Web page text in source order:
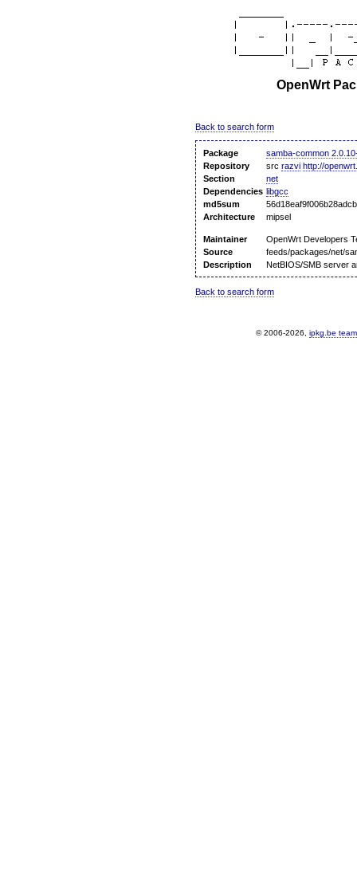
OpenWrt
Back to search form
Package
samba-common
Repository
src razvi http://
Section
net
Dependencies libgcc
md5sum
Architecture
mipsel
Maintainer
OpenWrt Developers
Source
feeds/packages/net/
Description
NetBIOS/SMB server
Back to search form
© 2006-2026, ipkg.be team